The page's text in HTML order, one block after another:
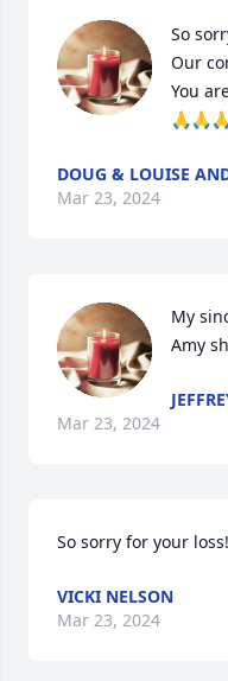
So
Our
You
DOUG & LOUISE
Mar 23, 2024
My
Amy
Mar 23, 2024
So sorry for your loss!
VICKI NELSON
Mar 23, 2024